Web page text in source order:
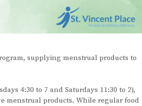
supplying menstrual products to
4:30 to 7 and Saturdays 11:30 to 2),
menstrual products. While regular food